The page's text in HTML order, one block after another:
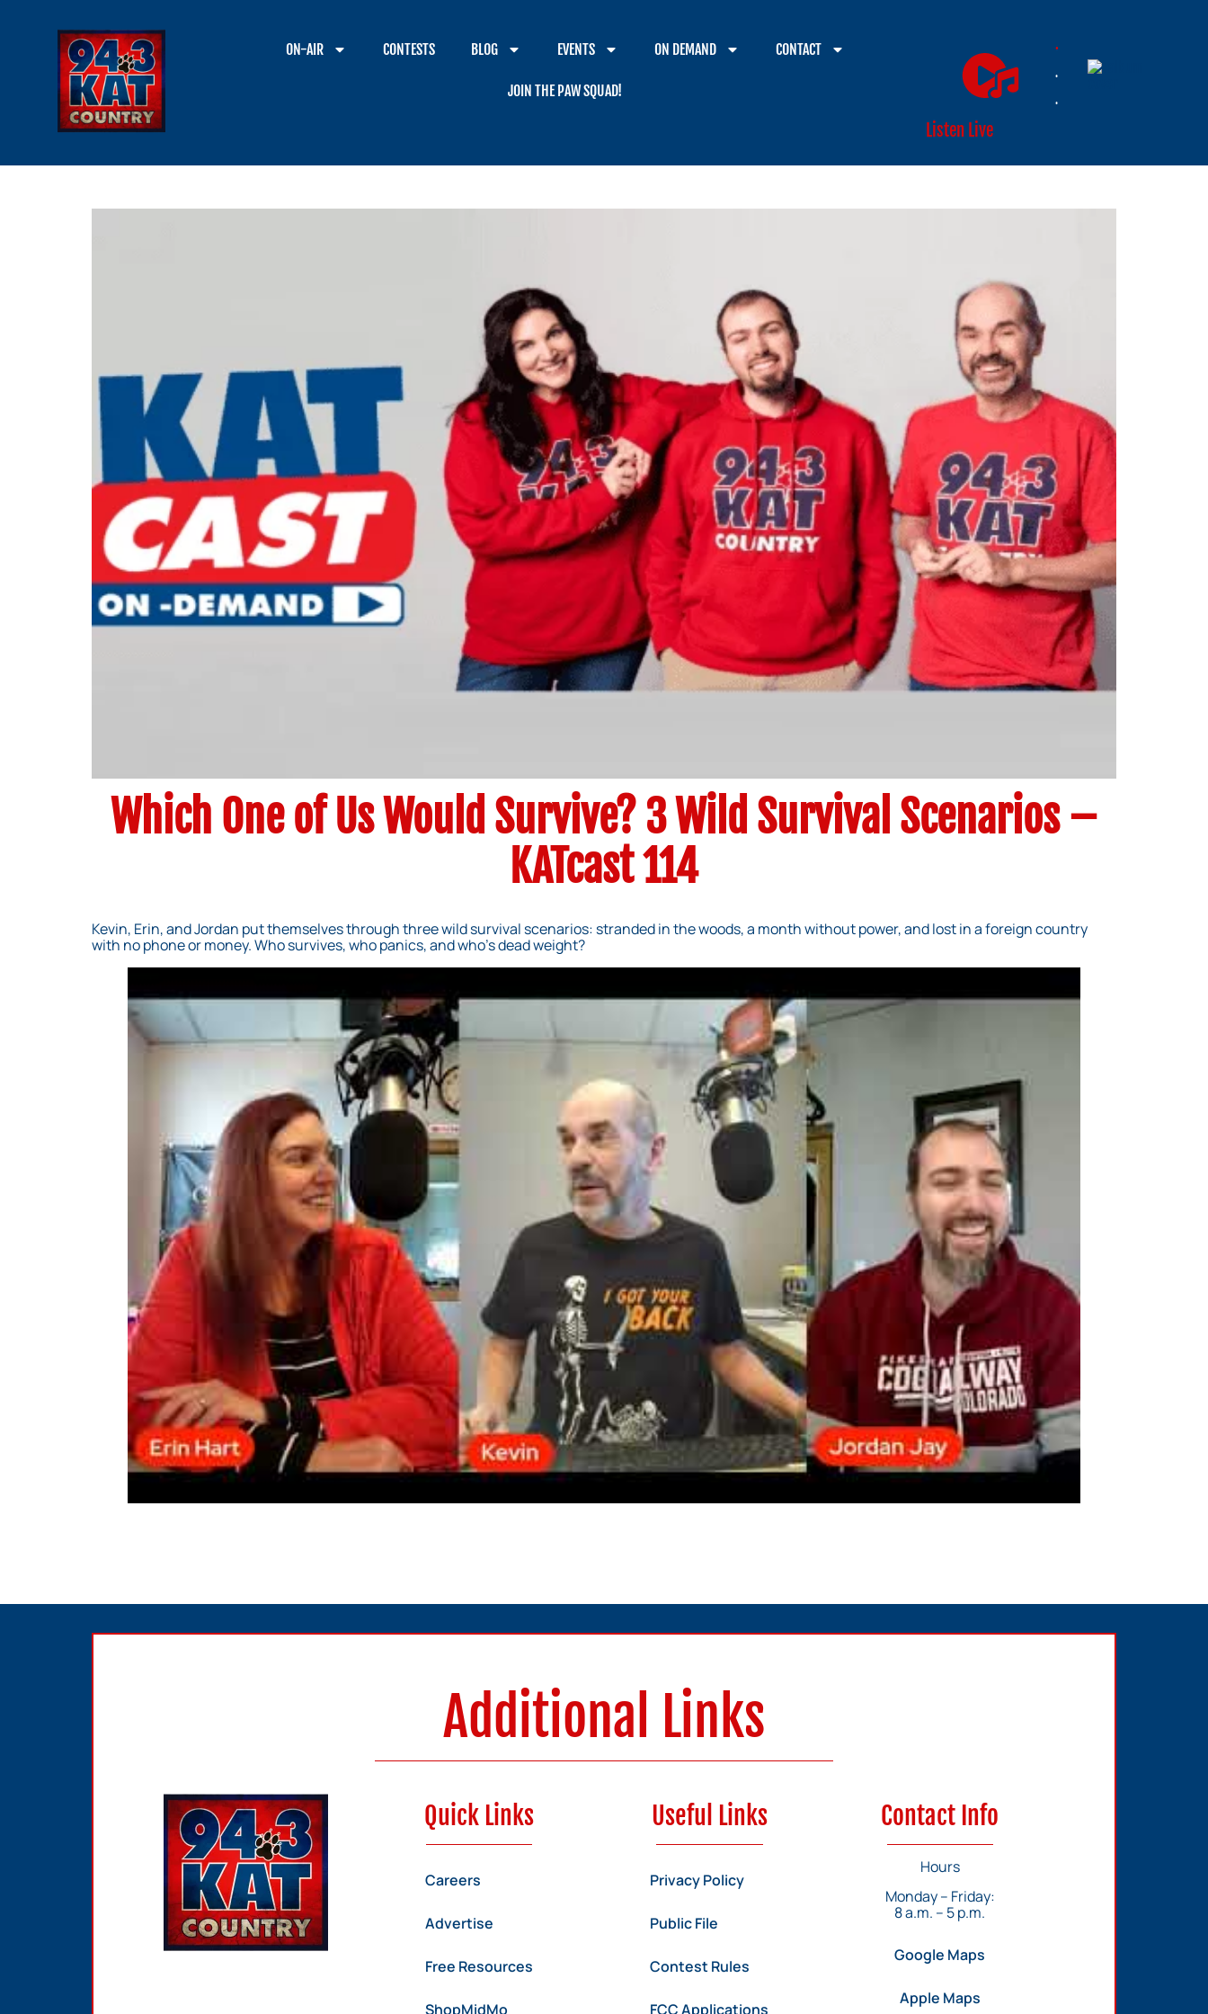
ON-AIR CONTESTS BLOG EVENTS ON DEMAND CONTACT
JOIN THE PAW SQUAD!
.
.
.
Listen Live
Which One of Us Would Survive? 3 Wild Survival Scenarios –
KATcast 114
Kevin, Erin, and Jordan put themselves through three wild survival scenarios: stranded in the woods, a month without power, and lost in a foreign country
with no phone or money. Who survives, who panics, and who’s dead weight?
Additional Links
Quick Links
Careers
Advertise
Free Resources
ShopMidMo
Useful Links
Privacy Policy
Public File
Contest Rules
FCC Applications
Contact Info
Hours
Monday – Friday:
8 a.m. – 5 p.m.
Google Maps
Apple Maps